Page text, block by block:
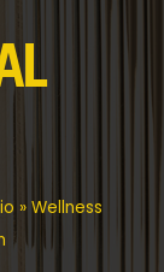
» Wellness